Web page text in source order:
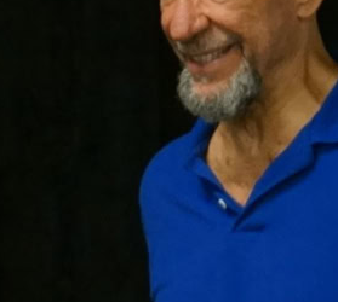
King
III The
Tale Twelfth